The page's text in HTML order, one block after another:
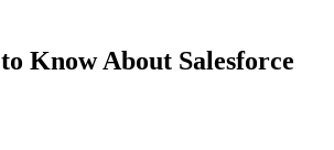
Know About Salesforce